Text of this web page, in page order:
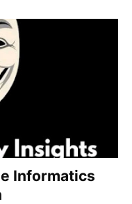
Informatics